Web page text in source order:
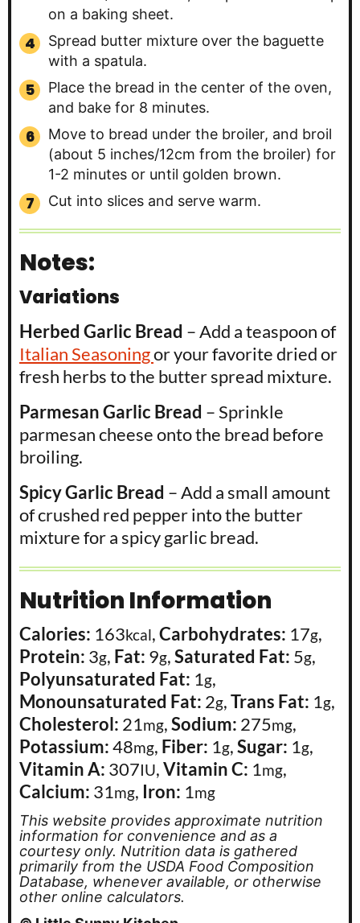
on a baking sheet.
Spread butter mixture over the baguette
with a spatula.
Place the bread in the center of the oven,
and bake for 8 minutes.
Move to bread under the broiler, and broil
(about 5 inches/12cm from the broiler) for
1-2 minutes or until golden brown.
Cut into slices and serve warm.
Notes:
Variations
Herbed Garlic Bread – Add a teaspoon of
Italian Seasoningor your favorite dried or
fresh herbs to the butter spread mixture.
Parmesan Garlic Bread – Sprinkle
parmesan cheese onto the bread before
broiling.
Spicy Garlic Bread – Add a small amount
of crushed red pepper into the butter
mixture for a spicy garlic bread.
Nutrition Information
Calories: 163kcal,Carbohydrates: 17g,
Protein: 3g, Fat: 9g,Saturated Fat: 5g,
Polyunsaturated Fat: 1g,
Monounsaturated Fat: 2g,Trans Fat: 1g,
Cholesterol: 21mg,Sodium: 275mg,
Potassium:48mg, Fiber: 1g,Sugar: 1g,
Vitamin A: 307IU,Vitamin C: 1mg,
Calcium: 31mg, Iron: 1mg
This website provides approximate nutrition
information for convenience and as a
courtesy only. Nutrition data is gathered
primarily from the USDA Food Composition
Database, whenever available, or otherwise
other online calculators.